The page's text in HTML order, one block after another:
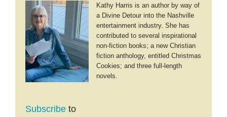
Kathy Harris is an author by way of
a Divine Detour into the Nashville
entertainment industry. She has
contributed to several inspirational
non-fiction books; a new Christian
fiction anthology, entitled Christmas
Cookies; and three full-length
novels.
Subscribe to